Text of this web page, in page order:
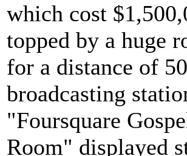
which cost
topped by a huge
for a distance of
broadcasting
"Foursquare
Room" displayed